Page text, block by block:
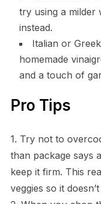
try using a milder
instead.
Italian or
homemade
and a touch of
Pro Tips
1. Try not to
than package says
keep it firm. This
veggies so it